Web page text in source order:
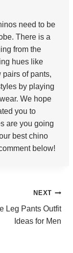
need to be
There is a
from the
hues like
of pants,
by playing
We hope
you to
are you going
best chino
below!
NEXT
Leg Pants Outfit
Ideas for Men